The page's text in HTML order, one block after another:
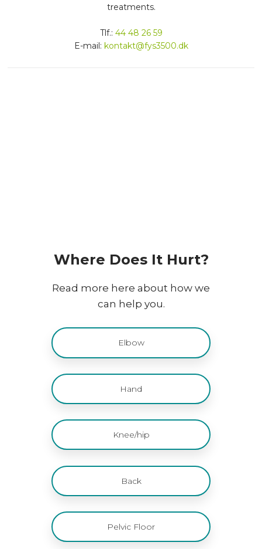
treatments.
​Tlf.: 44 48 26 59
E-mail: kontakt@fys3500.dk
​Where Does It Hurt?
Read more here about how we
can help you.
Elbow
Hand
Knee/hip
Back
Pelvic Floor